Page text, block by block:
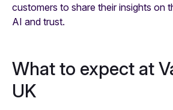
customers to share their insights on
AI and trust.
What to expect at
UK